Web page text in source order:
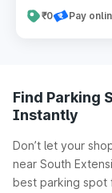
₹0 Pay
Find Parking
Instantly
Don’t let your
near South
best parking spot